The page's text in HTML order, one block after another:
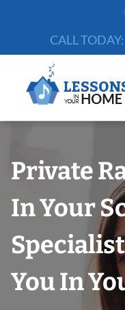
CALL TODAY:
Private
In Your
You In